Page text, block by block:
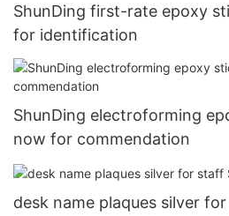
ShunDing first-rate epoxy
for identification
ShunDing electroforming
now for commendation
desk name plaques silver